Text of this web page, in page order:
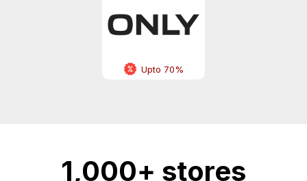
Upto 70%
1,000+ stores